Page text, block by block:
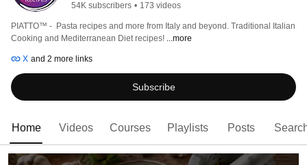
54K subscribers • 173 videos
PIATTO™ -  Pasta recipes and more from Italy and beyond. Traditional Italian
Cooking and Mediterranean Diet recipes! ...more
X and 2 more links
Subscribe
Home Videos Courses Playlists Posts